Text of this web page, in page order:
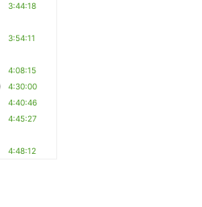
3:44:18
3:54:11
4:08:15
4:30:00
4:40:46
4:45:27
4:48:12